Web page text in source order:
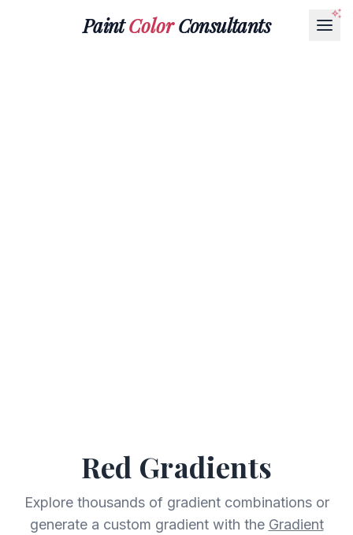
PaintColorConsultants
Red Gradients
Explore thousands of gradient combinations or
generate a custom gradient with the Gradient